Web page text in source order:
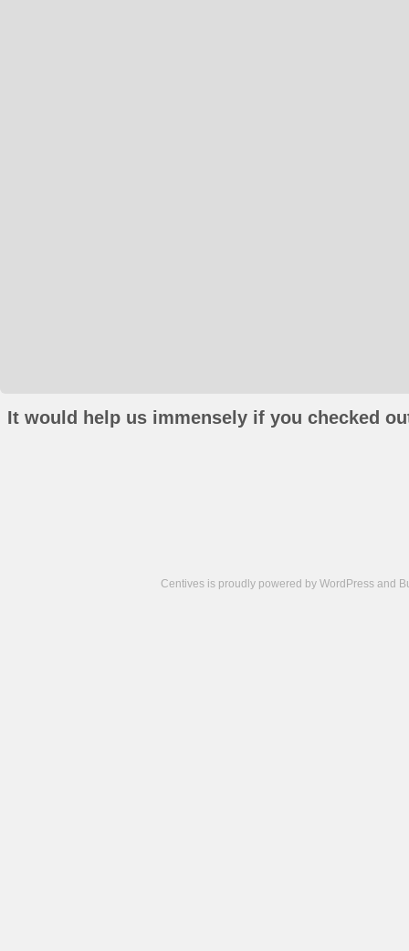
It would help us immensely if you checked
Centives is proudly powered by WordPress and